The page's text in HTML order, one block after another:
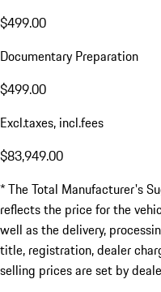
$499.00
Documentary Preparation
$499.00
Excl.taxes, incl.fees
$83,949.00
* The Total Manufacturer's
reflects the price for the
well as the delivery,
title, registration, dealer
selling prices are set by